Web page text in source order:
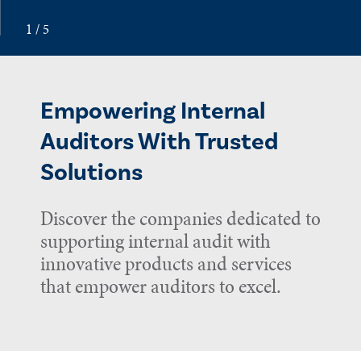
Empowering Internal
Auditors With Trusted
Solutions
Discover the companies dedicated to
supporting internal audit with
innovative products and services
that empower auditors to excel.